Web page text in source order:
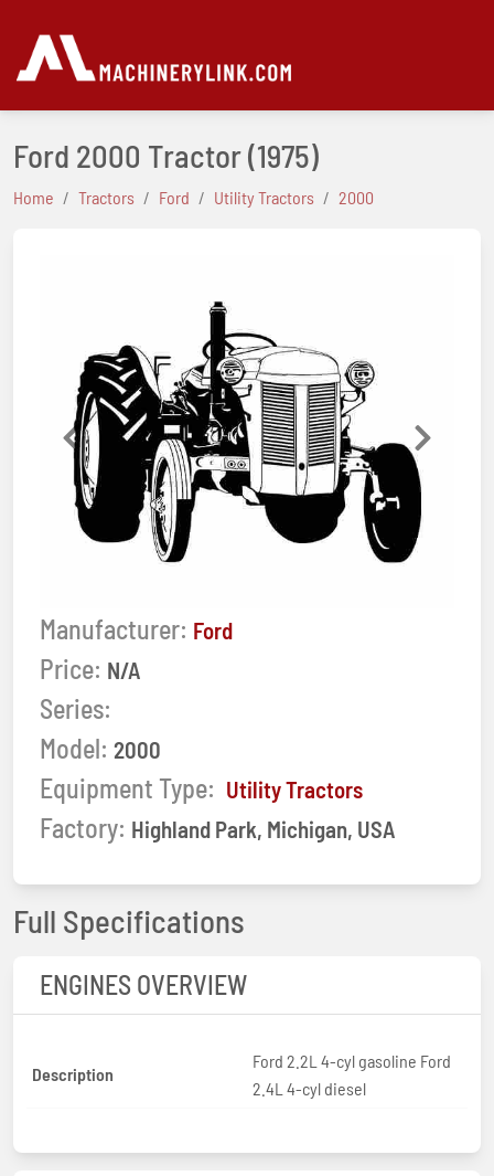
Ford 2000 Tractor(1975)
Home Tractors Ford Utility Tractors 2000
Previous Next
Manufacturer: Ford
Price: N/A
Series:
Model: 2000
Equipment Type: Utility Tractors
Factory: Highland Park, Michigan, USA
Full Specifications
ENGINES OVERVIEW
Description
Ford 2.2L 4-cyl gasoline Ford
2.4L 4-cyl diesel